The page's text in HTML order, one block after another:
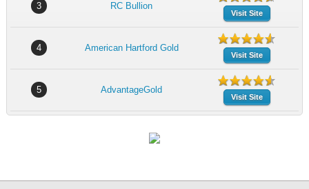
3 RC Bullion
Visit Site
4 American Hartford Gold
Visit Site
5 AdvantageGold
Visit Site